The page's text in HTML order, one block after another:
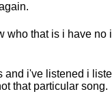
who that is i have
and i've listened i
that particular song.